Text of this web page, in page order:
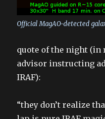
Official MagAO-detected
quote of the night (in
advisor instructing
IRAF):
“they don’t realize